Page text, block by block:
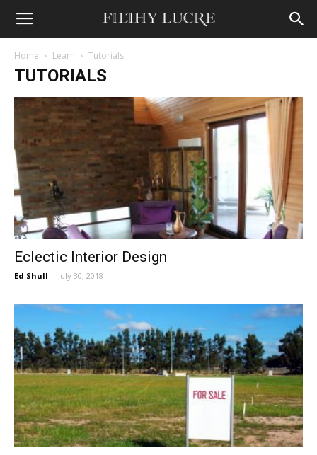
Home Learn Tutorials
TUTORIALS
Eclectic Interior Design
Ed Shull - July 30, 2018